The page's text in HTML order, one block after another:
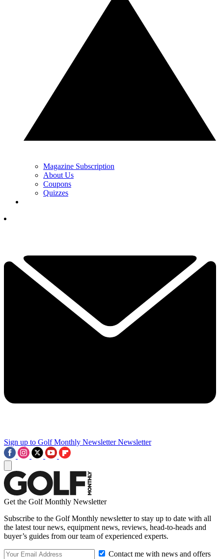
Magazine Subscription
About Us
Coupons
Quizzes
Sign up to Golf Monthly Newsletter Newsletter
Get the Golf Monthly Newsletter
Subscribe to the Golf Monthly newsletter to stay up to date with all
the latest tour news, equipment news, reviews, head-to-heads and
buyer’s guides from our team of experienced experts.
Contact me with news and offers